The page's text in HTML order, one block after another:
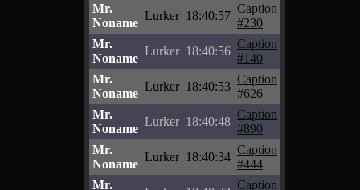
Mr.
Noname
Lurker 18:40:57
Caption
#230
Mr.
Noname
Lurker 18:40:56
Caption
#140
Mr.
Noname
Lurker 18:40:53
Caption
#626
Mr.
Noname
Lurker 18:40:48
Caption
#890
Mr.
Noname
Lurker 18:40:34
Caption
#444
Mr.
Caption